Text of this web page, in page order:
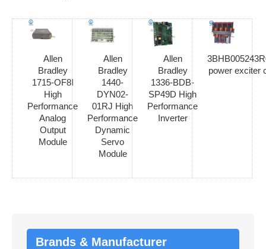
Allen
Bradley
1715-OF8I
High
Performance
Analog
Output
Module
Allen
Bradley
1440-
DYN02-
01RJ High
Performance
Dynamic
Servo
Module
Allen
Bradley
1336-BDB-
SP49D High
Performance
Inverter
power exciter
Brands & Manufacturer